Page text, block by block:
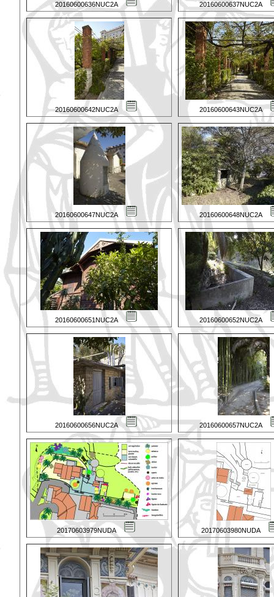
20160600636NUC2A 20160600637NUC2A
20160600642NUC2A 20160600643NUC2A
20160600647NUC2A 20160600648NUC2A
20160600651NUC2A 20160600652NUC2A
20160600656NUC2A 20160600657NUC2A
20170603979NUDA 20170603980NUDA